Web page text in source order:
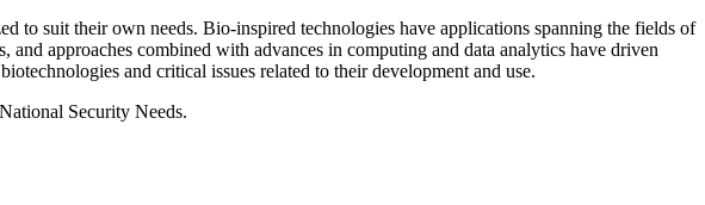
to suit their own needs. Bio-inspired technologies have applications spanning the fields of
approaches combined with advances in computing and data analytics have driven
and critical issues related to their development and use.
Security Needs.